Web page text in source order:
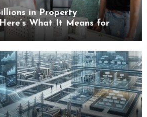
in Property
What It Means for